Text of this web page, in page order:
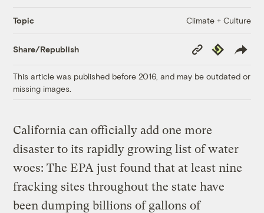
Topic Climate + Culture
Share/Republish
Copy
Link
Republish
This article was published before 2016, and may be outdated or
missing images.
California can officially add one more
disaster to its rapidly growing list of water
woes: The EPA just found that at least nine
fracking sites throughout the state have
been dumping billions of gallons of